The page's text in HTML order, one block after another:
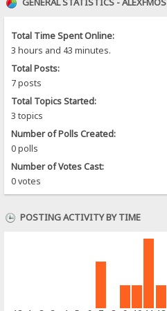
Total Time Spent Online:
3 hours and 43 minutes.
Total Posts:
7 posts
Total Topics Started:
3 topics
Number of Polls Created:
0 polls
Number of Votes Cast:
0 votes
POSTING ACTIVITY BY TIME